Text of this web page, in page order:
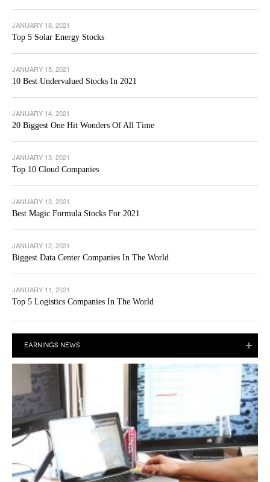
JANUARY 18, 2021
Top 5 Solar Energy Stocks
JANUARY 15, 2021
10 Best Undervalued Stocks In 2021
JANUARY 14, 2021
20 Biggest One Hit Wonders Of All Time
JANUARY 13, 2021
Top 10 Cloud Companies
JANUARY 13, 2021
Best Magic Formula Stocks For 2021
JANUARY 12, 2021
Biggest Data Center Companies In The World
JANUARY 11, 2021
Top 5 Logistics Companies In The World
EARNINGS NEWS